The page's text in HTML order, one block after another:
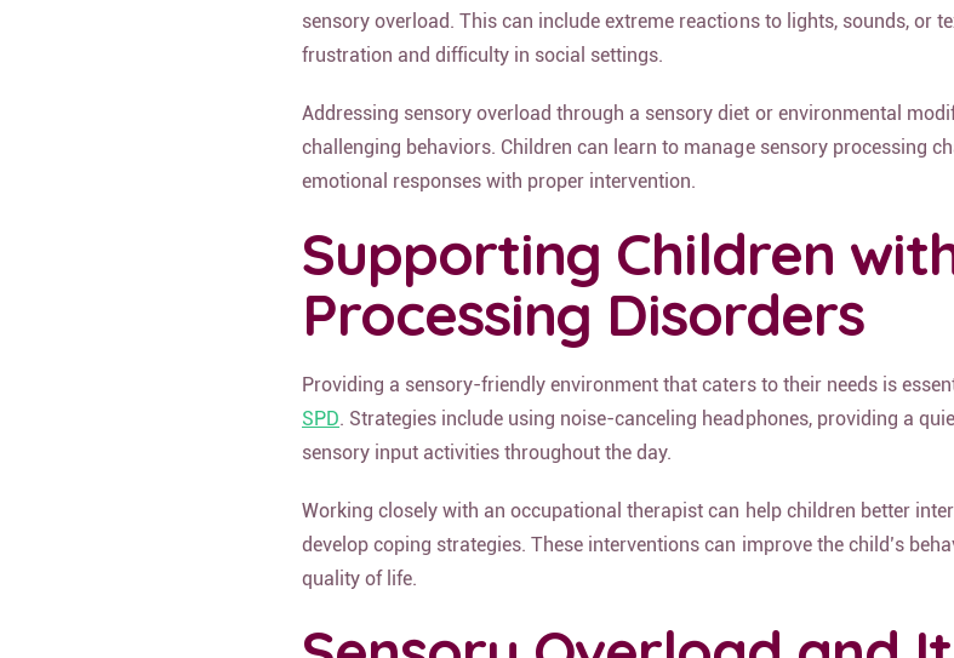
sensory overload. This can include extreme reactions to lights, sounds, or
frustration and difficulty in social settings.
Addressing sensory overload through a sensory diet or environmental
challenging behaviors. Children can learn to manage sensory processing
emotional responses with proper intervention.
Supporting Children
Processing Disorders
Providing a sensory-friendly environment that caters to their needs is
SPD. Strategies include using noise-canceling headphones, providing a
sensory input activities throughout the day.
Working closely with an occupational therapist can help children better
develop coping strategies. These interventions can improve the child’s
quality of life.